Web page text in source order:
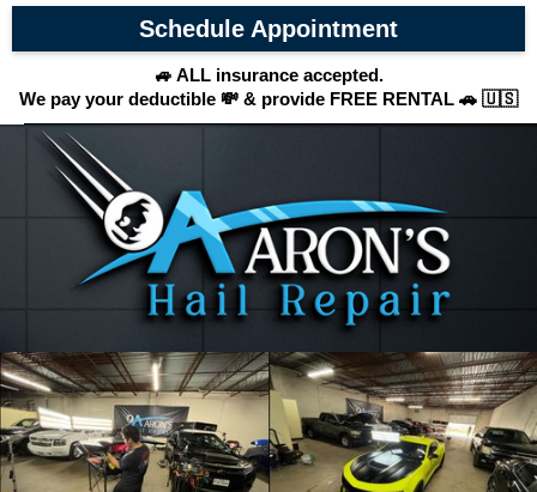
Schedule Appointment
🚙 ALL insurance accepted.
We pay your deductible 💸 & provide FREE RENTAL 🚗 🇺🇸